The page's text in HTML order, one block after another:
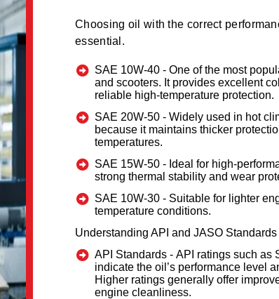
Choosing oil with the correct
essential.
SAE 10W-40 - One of the most
and scooters. It provides excellent
reliable high-temperature protection.
SAE 20W-50 - Widely used in hot
because it maintains thicker
temperatures.
SAE 15W-50 - Ideal for high-
strong thermal stability and wear
SAE 10W-30 - Suitable for lighter
temperature conditions.
Understanding API and JASO Standards
API Standards - API ratings such as
indicate the oil’s performance level
Higher ratings generally offer
engine cleanliness.